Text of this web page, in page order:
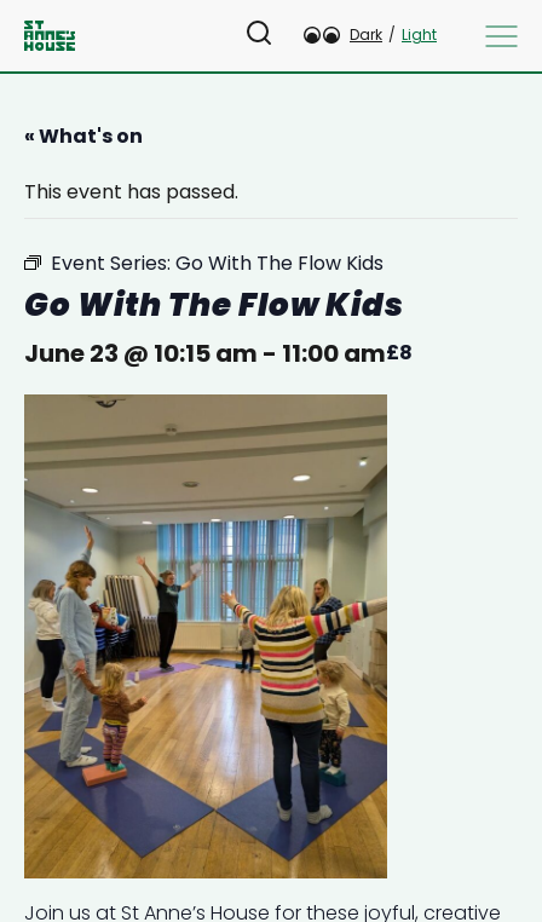
Dark / Light
« What's on
This event has passed.
Event Series: Go With The Flow Kids
Go With The Flow Kids
June 23 @ 10:15 am - 11:00 am£8
Join us at St Anne’s House for these joyful, creative